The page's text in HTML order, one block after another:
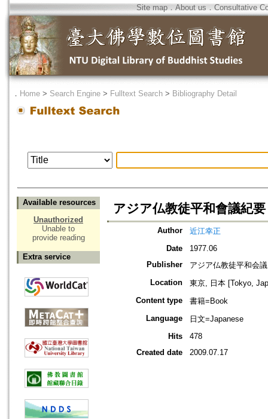
Site map．About us ． Consultative
． Home > Search Engine > Fulltext Search > Bibliography Detail
Available resources
Unauthorized
Unable to
provide reading
Extra service
アジア仏教徒平和會議紀要
Author
近江幸正
Date
1977.06
Publisher
アジア仏教徒平和会
Location
東京, 日本 [Tokyo,
Content type
書籍=Book
Language
日文=Japanese
Hits
478
Created date
2009.07.17